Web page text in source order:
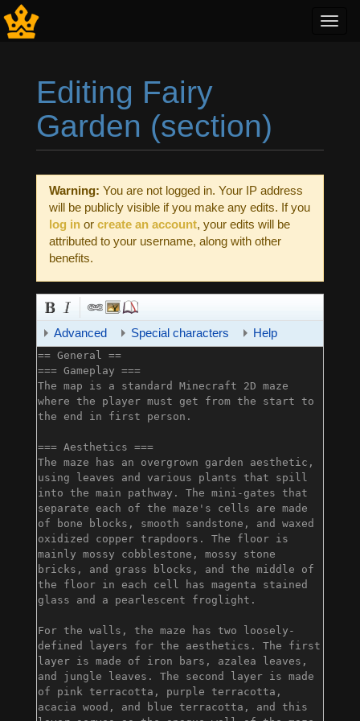
Editing Fairy
Garden (section)
Warning: You are not logged in. Your IP address
will be publicly visible if you make any edits. If you
log in or create an account, your edits will be
attributed to your username, along with other
benefits.
Advanced Special characters Help